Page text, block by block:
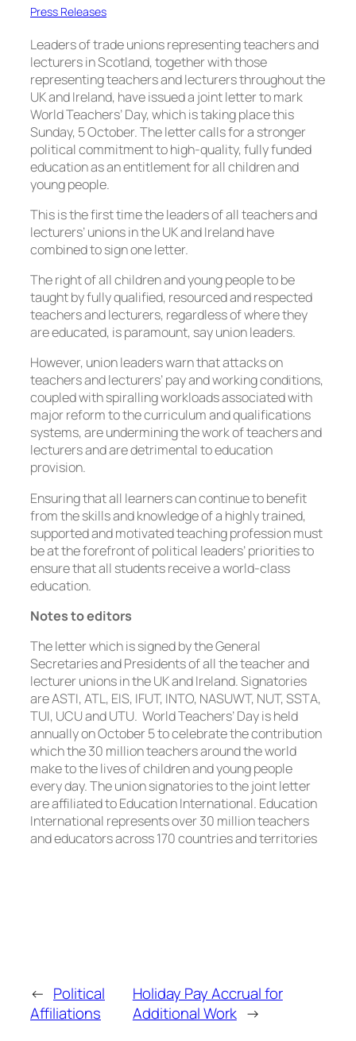
Press Releases
Leaders of trade unions representing teachers and
lecturers in Scotland, together with those
representing teachers and lecturers throughout the
UK and Ireland, have issued a joint letter to mark
World Teachers’ Day, which is taking place this
Sunday, 5 October. The letter calls for a stronger
political commitment to high-quality, fully funded
education as an entitlement for all children and
young people.
This is the first time the leaders of all teachers and
lecturers’ unions in the UK and Ireland have
combined to sign one letter.
The right of all children and young people to be
taught by fully qualified, resourced and respected
teachers and lecturers, regardless of where they
are educated, is paramount, say union leaders.
However, union leaders warn that attacks on
teachers and lecturers’ pay and working conditions,
coupled with spiralling workloads associated with
major reform to the curriculum and qualifications
systems, are undermining the work of teachers and
lecturers and are detrimental to education
provision.
Ensuring that all learners can continue to benefit
from the skills and knowledge of a highly trained,
supported and motivated teaching profession must
be at the forefront of political leaders’ priorities to
ensure that all students receive a world-class
education.
Notes to editors
The letter which is signed by the General
Secretaries and Presidents of all the teacher and
lecturer unions in the UK and Ireland. Signatories
are ASTI, ATL, EIS, IFUT, INTO, NASUWT, NUT, SSTA,
TUI, UCU and UTU. World Teachers’ Day is held
annually on October 5 to celebrate the contribution
which the 30 million teachers around the world
make to the lives of children and young people
every day. The union signatories to the joint letter
are affiliated to Education International. Education
International represents over 30 million teachers
and educators across 170 countries and territories
← Political
Affiliations
Holiday Pay Accrual for
Additional Work →